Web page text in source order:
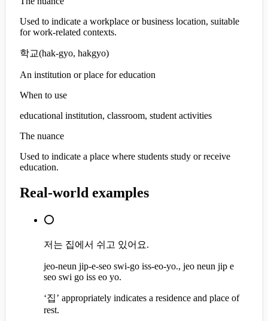
Used to indicate a workplace or business location, suitable
for work-related contexts.
학교(hak-gyo, hakgyo)
An institution or place for education
When to use
educational institution, classroom, student activities
The nuance
Used to indicate a place where students study or receive
education.
Real-world examples
⭕
저는 집에서 쉬고 있어요.
jeo-neun jip-e-seo swi-go iss-eo-yo., jeo neun jip e
seo swi go iss eo yo.
‘집’ appropriately indicates a residence and place of
rest.